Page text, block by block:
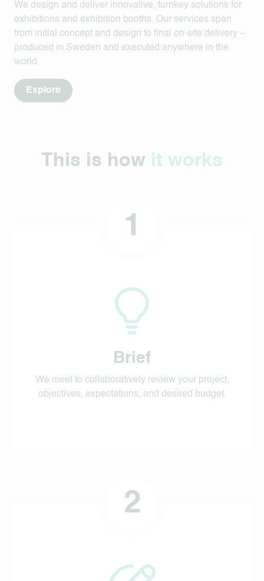
We design and deliver innovative, turnkey solutions for
exhibitions and exhibition booths. Our services span
from initial concept and design to final on-site delivery –
produced in Sweden and executed anywhere in the
world.
Explore
This is how it works
1
Brief
We meet to collaboratively review your project,
objectives, expectations, and desired budget.
2